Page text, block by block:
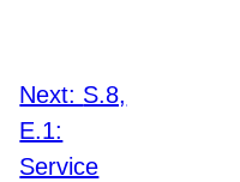
Next: S.8,
E.1:
Service